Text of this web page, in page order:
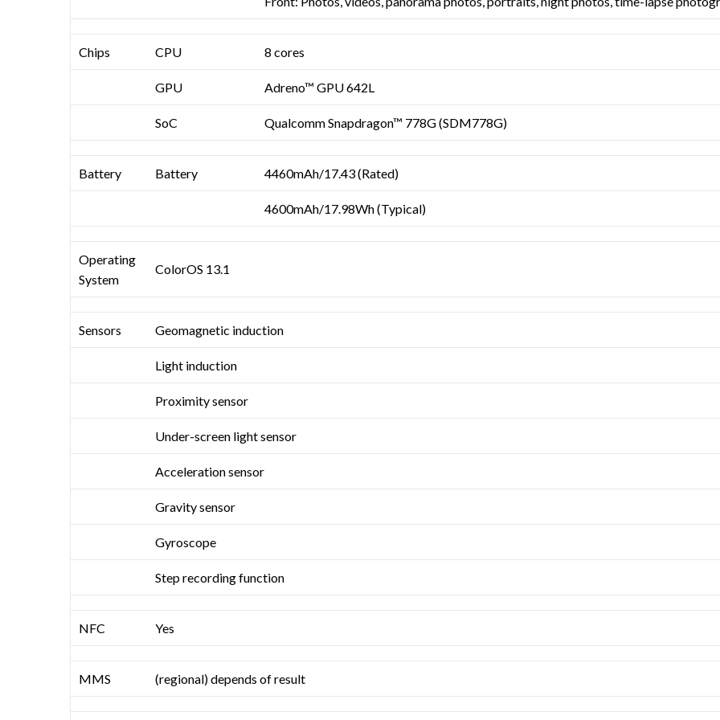
Chips CPU 8 cores
GPU Adreno™ GPU 642L
SoC Qualcomm Snapdragon™ 778G (SDM778G)
Battery Battery 4460mAh/17.43 (Rated)
4600mAh/17.98Wh (Typical)
Operating
System
ColorOS 13.1
Sensors Geomagnetic induction
Light induction
Proximity sensor
Under-screen light sensor
Acceleration sensor
Gravity sensor
Gyroscope
Step recording function
NFC Yes
MMS (regional) depends of result